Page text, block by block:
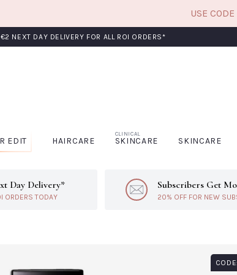
USE
NEXT DAY DELIVERY FOR ALL ROI ORDERS*
EDIT HAIRCARE
CLINICAL
SKINCARE SKINCARE
Learn More About €2 Next Day Delivery*
Day Delivery*
ORDERS TODAY Learn
Subscribers Get
20% OFF FOR NEW